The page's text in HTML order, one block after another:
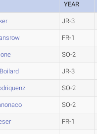
YEAR
JR-3
FR-1
SO-2
JR-3
SO-2
SO-2
FR-1